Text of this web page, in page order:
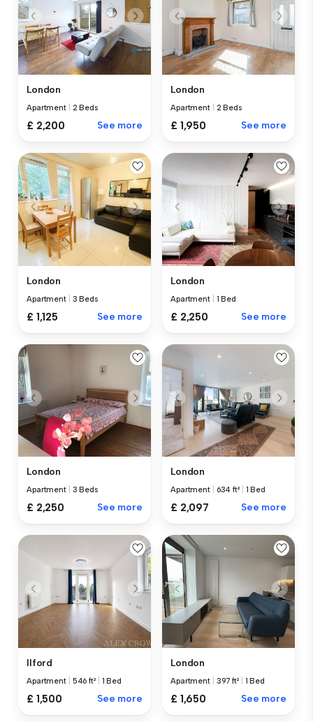
London
Apartment 2 Beds
£ 2,200 See more
London
Apartment 2 Beds
£ 1,950 See more
London
Apartment 3 Beds
£ 1,125 See more
London
Apartment 1 Bed
£ 2,250 See more
London
Apartment 3 Beds
£ 2,250 See more
London
Apartment 634 ft² 1 Bed
£ 2,097 See more
Ilford
Apartment 546 ft² 1 Bed
£ 1,500 See more
London
Apartment 397 ft² 1 Bed
£ 1,650 See more